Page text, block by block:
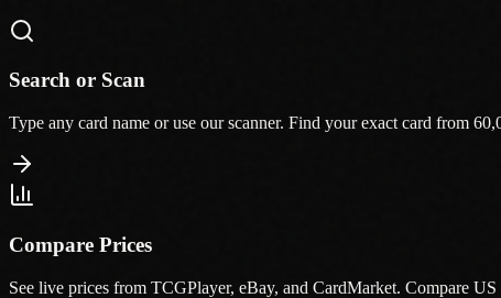
Search or Scan
Type any card name or use our scanner. Find your exact card from
Compare Prices
See live prices from TCGPlayer, eBay, and CardMarket. Compare